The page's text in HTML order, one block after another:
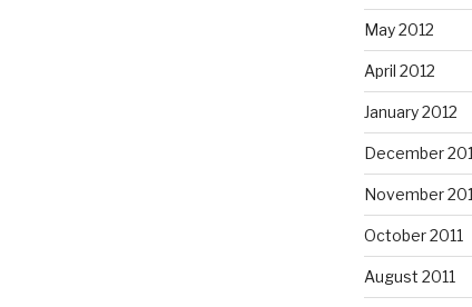
May 2012
April 2012
January 2012
December
November
October 2011
August 2011